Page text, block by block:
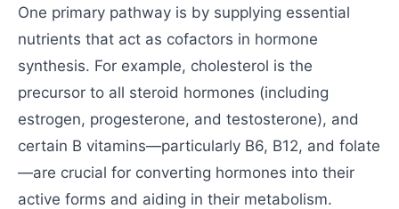
One primary pathway is by supplying essential
nutrients that act as cofactors in hormone
synthesis. For example, cholesterol is the
precursor to all steroid hormones (including
estrogen, progesterone, and testosterone), and
certain B vitamins—particularly B6, B12, and folate
—are crucial for converting hormones into their
active forms and aiding in their metabolism.